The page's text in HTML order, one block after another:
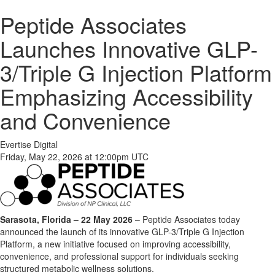
Peptide Associates
Launches Innovative GLP-
3/Triple G Injection Platform
Emphasizing Accessibility
and Convenience
Evertise Digital
Friday, May 22, 2026 at 12:00pm UTC
Sarasota, Florida – 22 May 2026 – Peptide Associates today
announced the launch of its innovative GLP-3/Triple G Injection
Platform, a new initiative focused on improving accessibility,
convenience, and professional support for individuals seeking
structured metabolic wellness solutions.